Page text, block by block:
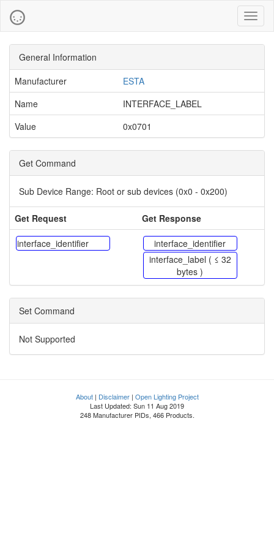
General Information
Manufacturer
ESTA
Name
INTERFACE_LABEL
Value
0x0701
Get Command
Sub Device Range: Root or sub devices (0x0 - 0x200)
Get Request Get Response
interface_identifier
interface_identifier
interface_label ( ≤ 32
bytes )
Set Command
Not Supported
About| Disclaimer| Open Lighting Project
Last Updated: Sun 11 Aug 2019
248 Manufacturer PIDs, 466 Products.